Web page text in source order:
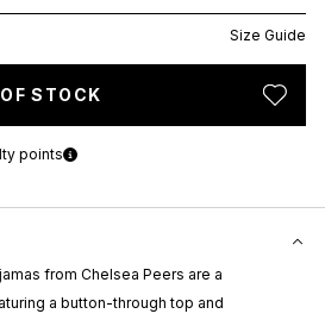
Size Guide
STOCK
points
from Chelsea Peers are a
a button-through top and